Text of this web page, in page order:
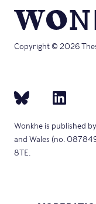
Copyright © 2026
Wonkhe is published
and Wales (no.
8TE.